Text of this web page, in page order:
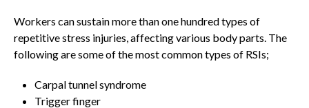
Workers can sustain more than one hundred types of
repetitive stress injuries, affecting various body parts. The
following are some of the most common types of RSIs;
Carpal tunnel syndrome
Trigger finger